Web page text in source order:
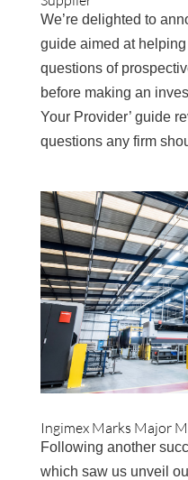
We’re delighted to
guide aimed at
questions of
before making an
Your Provider’ guide
questions any firm
Ingimex Marks Major
Following another
which saw us unveil